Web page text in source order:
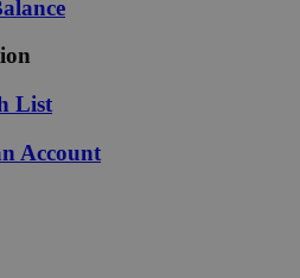
List
Account